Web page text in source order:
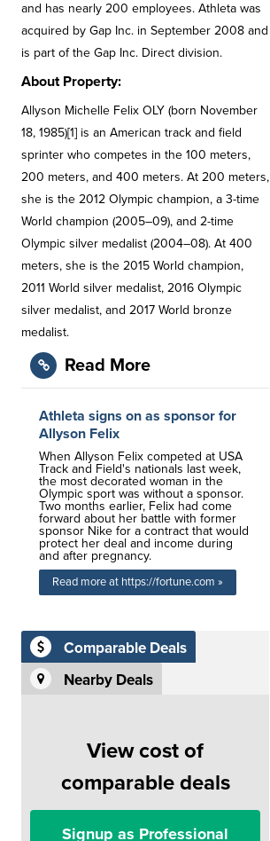
and has nearly 200 employees. Athleta was
acquired by Gap Inc. in September 2008 and
is part of the Gap Inc. Direct division.
About Property:
Allyson Michelle Felix OLY (born November
18, 1985)[1] is an American track and field
sprinter who competes in the 100 meters,
200 meters, and 400 meters. At 200 meters,
she is the 2012 Olympic champion, a 3-time
World champion (2005–09), and 2-time
Olympic silver medalist (2004–08). At 400
meters, she is the 2015 World champion,
2011 World silver medalist, 2016 Olympic
silver medalist, and 2017 World bronze
medalist.
Read More
Athleta signs on as sponsor for
Allyson Felix
When Allyson Felix competed at USA
Track and Field's nationals last week,
the most decorated woman in the
Olympic sport was without a sponsor.
Two months earlier, Felix had come
forward about her battle with former
sponsor Nike for a contract that would
protect her deal and income during
and after pregnancy.
Read more at https://fortune.com »
Comparable Deals
Nearby Deals
View cost of
comparable deals
Signup as Professional